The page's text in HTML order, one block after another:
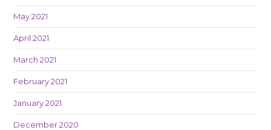
May 2021
April 2021
March 2021
February 2021
January 2021
December 2020